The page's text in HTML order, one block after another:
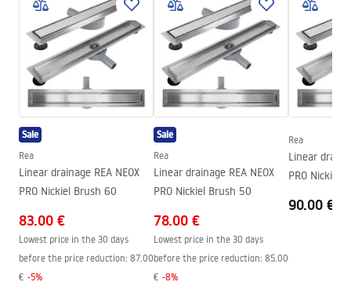
Drain material
Stainless steel AISI 304
Colour:
Brushed steel
Cover type
one-sided for sticking the plate
Capacity
0,45 l/s
Coating
Nano Flex
Warranty
120 months steel structure, 24
months other components
Installation manual
LINEAR-3.pdf
Sale
Rea
Linear drainage REA NEOX
PRO Nickiel Brush 60
83.00 €
Lowest price in the 30 days
before the price reduction: 87.00
€ -5%
Sale
Rea
Linear drainage REA NEOX
PRO Nickiel Brush 50
78.00 €
Lowest price in the 30 days
before the price reduction: 85.00
€ -8%
Rea
Linear
PRO Nickiel
90.00 €